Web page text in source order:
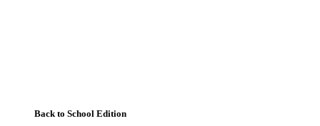
Back to School Edition